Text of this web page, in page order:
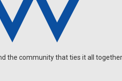
the community that ties it all